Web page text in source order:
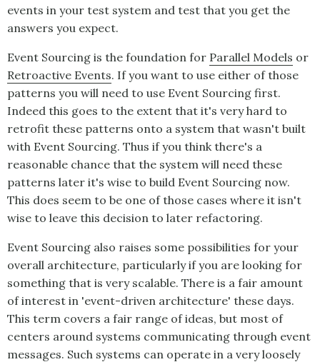
events in your test system and test that you get the
answers you expect.
Event Sourcing is the foundation for Parallel Models or
Retroactive Events. If you want to use either of those
patterns you will need to use Event Sourcing first.
Indeed this goes to the extent that it's very hard to
retrofit these patterns onto a system that wasn't built
with Event Sourcing. Thus if you think there's a
reasonable chance that the system will need these
patterns later it's wise to build Event Sourcing now.
This does seem to be one of those cases where it isn't
wise to leave this decision to later refactoring.
Event Sourcing also raises some possibilities for your
overall architecture, particularly if you are looking for
something that is very scalable. There is a fair amount
of interest in 'event-driven architecture' these days.
This term covers a fair range of ideas, but most of
centers around systems communicating through event
messages. Such systems can operate in a very loosely